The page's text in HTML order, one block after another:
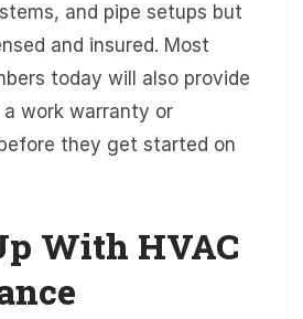
and pipe setups but
and insured. Most
today will also provide
work warranty or
they get started on
With HVAC